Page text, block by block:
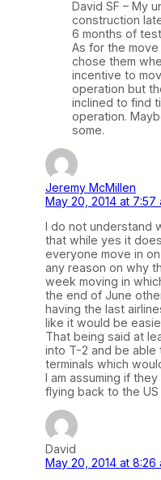
David SF – My
construction
6 months of
As for the move
chose them
incentive to
operation but
inclined to find
operation.
some.
Jeremy McMillen
May 20, 2014 at 7:57
I do not understand
that while yes it
everyone move in
any reason on why
week moving in
the end of June
having the last
like it would be
That being said at
into T-2 and be
terminals which
I am assuming if
flying back to the US
David
May 20, 2014 at 8:26